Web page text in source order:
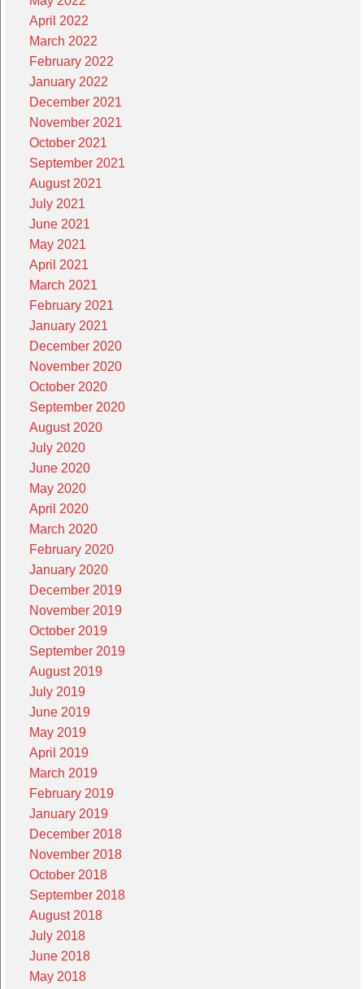
April 2022
March 2022
February 2022
January 2022
December 2021
November 2021
October 2021
September 2021
August 2021
July 2021
June 2021
May 2021
April 2021
March 2021
February 2021
January 2021
December 2020
November 2020
October 2020
September 2020
August 2020
July 2020
June 2020
May 2020
April 2020
March 2020
February 2020
January 2020
December 2019
November 2019
October 2019
September 2019
August 2019
July 2019
June 2019
May 2019
April 2019
March 2019
February 2019
January 2019
December 2018
November 2018
October 2018
September 2018
August 2018
July 2018
June 2018
May 2018